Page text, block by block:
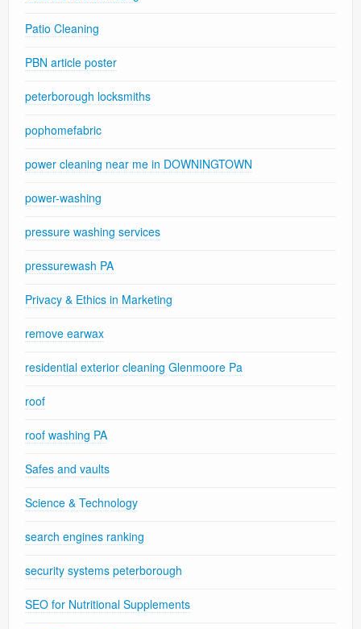
Patio Cleaning
PBN article poster
peterborough locksmiths
pophomefabric
power cleaning near me in DOWNINGTOWN
power-washing
pressure washing services
pressurewash PA
Privacy & Ethics in Marketing
remove earwax
residential exterior cleaning Glenmoore Pa
roof
roof washing PA
Safes and vaults
Science & Technology
search engines ranking
security systems peterborough
SEO for Nutritional Supplements